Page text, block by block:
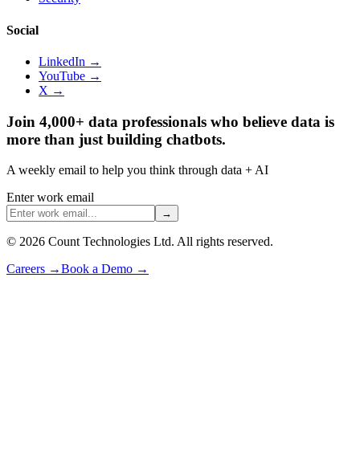
Social
LinkedIn →
YouTube →
X →
Join 4,000+ data professionals who believe data is
more than just building chatbots.
A weekly email to help you think through data + AI
Enter work email
→
© 2026 Count Technologies Ltd. All rights reserved.
Careers →Book a Demo →